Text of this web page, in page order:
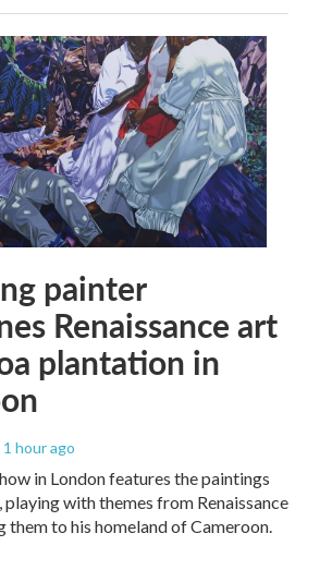
painter
Renaissance art
plantation in
1 hour ago
in London features the paintings
with themes from Renaissance
them to his homeland of Cameroon.